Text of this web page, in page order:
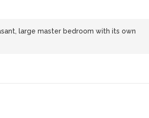
large master bedroom with its own